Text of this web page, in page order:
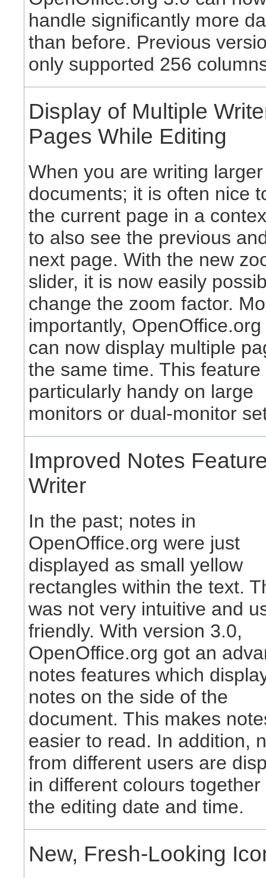
handle significantly more
than before. Previous
only supported 256
Display of Multiple
Pages While Editing
When you are writing larger
documents; it is often nice
the current page in a
to also see the previous
next page. With the new
slider, it is now easily
change the zoom factor.
importantly,
can now display multiple
the same time. This feature
particularly handy on large
monitors or dual-monitor
Improved Notes
Writer
In the past; notes in
OpenOffice.org were just
displayed as small yellow
rectangles within the text.
was not very intuitive and
friendly. With version 3.0,
OpenOffice.org got an
notes features which
notes on the side of the
document. This makes
easier to read. In addition,
from different users are
in different colours together
the editing date and time.
New, Fresh-Looking